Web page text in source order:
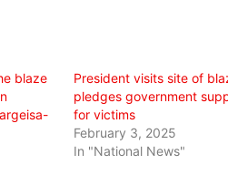
blaze
President visits site of
pledges government
for victims
February 3, 2025
In "National News"